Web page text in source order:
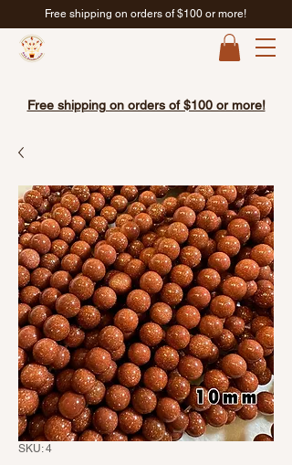
Free shipping on orders of $100 or more!
Free shipping on orders of $100 or more!
SKU: 4